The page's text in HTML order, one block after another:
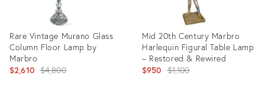
Rare Vintage Murano Glass
Column Floor Lamp by
Marbro
$2,610 Original
$4,800
Mid 20th Century Marbro
Harlequin Figural Table Lamp
– Restored & Rewired
$950 Original
$1,100